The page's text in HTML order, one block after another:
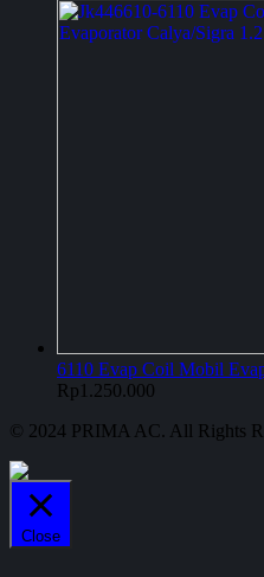
6110 Evap Coil Mobil
Rp 1.250.000
© 2024 PRIMA AC. All Rights
Close